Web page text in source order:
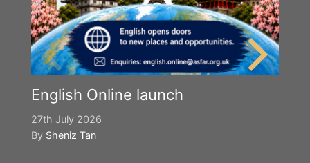
English Online launch
27th July 2026
By Sheniz Tan